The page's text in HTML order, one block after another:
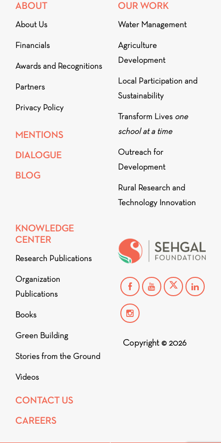
ABOUT
About Us
Financials
Awards and Recognitions
Partners
Privacy Policy
MENTIONS
DIALOGUE
BLOG
OUR WORK
Water Management
Agriculture
Development
Local Participation and
Sustainability
Transform Lives one
school at a time
Outreach for
Development
Rural Research and
Technology Innovation
KNOWLEDGE
CENTER
Research Publications
Organization
Publications
Books
Green Building
Stories from the Ground
Videos
CONTACT US
CAREERS
Copyright © 2026